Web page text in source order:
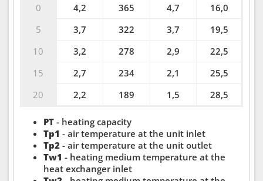
0
5
10
15
20
4,2
365 4,7
16,0
3,7
322 3,7
19,5
3,2
278 2,9
22,5
2,7
234 2,1
25,5
2,2
189 1,5 28,5
PT- heating capacity
Tp1 - air temperature at the unit inlet
Tp2- air temperature at the unit outlet
Tw1 - heating medium temperature at the
heat exchanger inlet